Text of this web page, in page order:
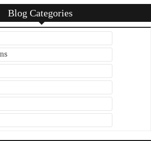
Blog Categories